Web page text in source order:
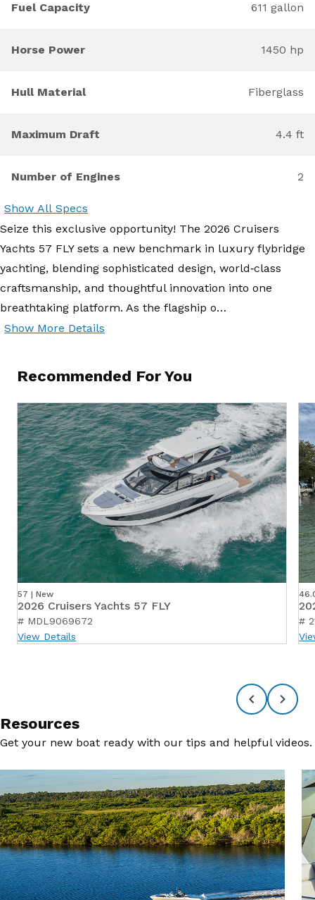
Fuel Capacity 611 gallon
Horse Power 1450 hp
Hull Material Fiberglass
Maximum Draft 4.4 ft
Number of Engines 2
Show All Specs
Seize this exclusive opportunity! The 2026 Cruisers
Yachts 57 FLY sets a new benchmark in luxury flybridge
yachting, blending sophisticated design, world‑class
craftsmanship, and thoughtful innovation into one
breathtaking platform. As the flagship o…
Show More Details
Recommended For You
57 | New
2026 Cruisers Yachts 57 FLY
# MDL9069672
View Details
#
Resources
Get your new boat ready with our tips and helpful videos.